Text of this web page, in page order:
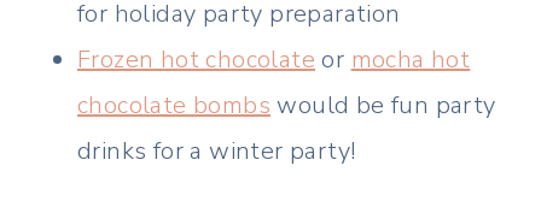
for holiday party preparation
Frozen hot chocolate or mocha hot
chocolate bombs would be fun party
drinks for a winter party!